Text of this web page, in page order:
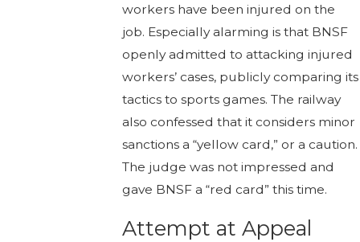
workers have been injured on the
job. Especially alarming is that BNSF
openly admitted to attacking injured
workers’ cases, publicly comparing its
tactics to sports games. The railway
also confessed that it considers minor
sanctions a “yellow card,” or a caution.
The judge was not impressed and
gave BNSF a “red card” this time.
Attempt at Appeal